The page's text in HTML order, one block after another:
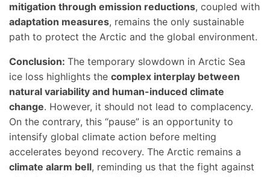
mitigation through emission reductions, coupled with
adaptation measures, remains the only sustainable
path to protect the Arctic and the global environment.
Conclusion: The temporary slowdown in Arctic Sea
ice loss highlights the complex interplay between
natural variability and human-induced climate
change. However, it should not lead to complacency.
On the contrary, this “pause” is an opportunity to
intensify global climate action before melting
accelerates beyond recovery. The Arctic remains a
climate alarm bell, reminding us that the fight against